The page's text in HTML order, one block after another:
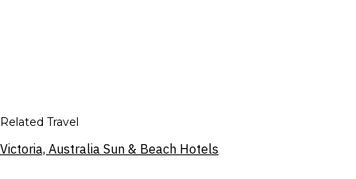
Related Travel
Victoria, Australia Sun & Beach Hotels